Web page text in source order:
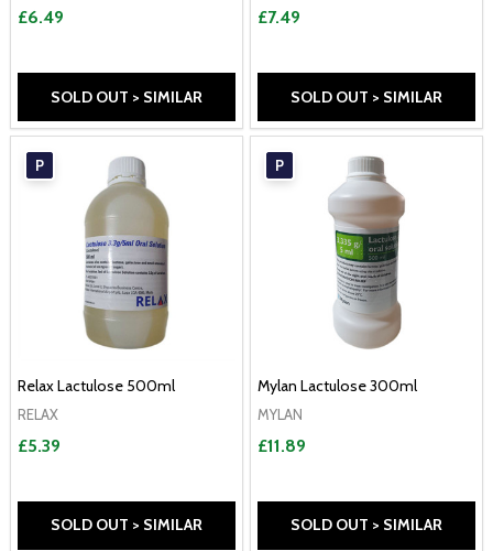
£6.49
SOLD OUT > SIMILAR
£7.49
SOLD OUT > SIMILAR
P
Relax Lactulose 500ml
RELAX
£5.39
SOLD OUT > SIMILAR
P
Mylan Lactulose 300ml
MYLAN
£11.89
SOLD OUT > SIMILAR